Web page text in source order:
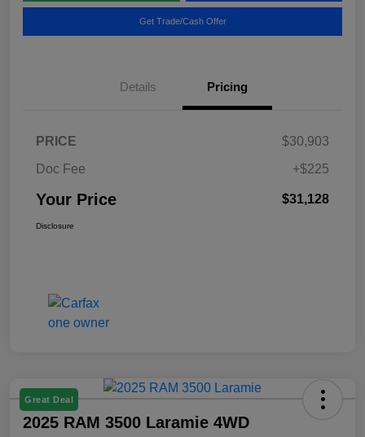
Get Trade/Cash Offer
Details Pricing
PRICE
$30,903
Doc Fee
+$225
Your Price $31,128
Disclosure
Great Deal
2025 RAM 3500 Laramie 4WD